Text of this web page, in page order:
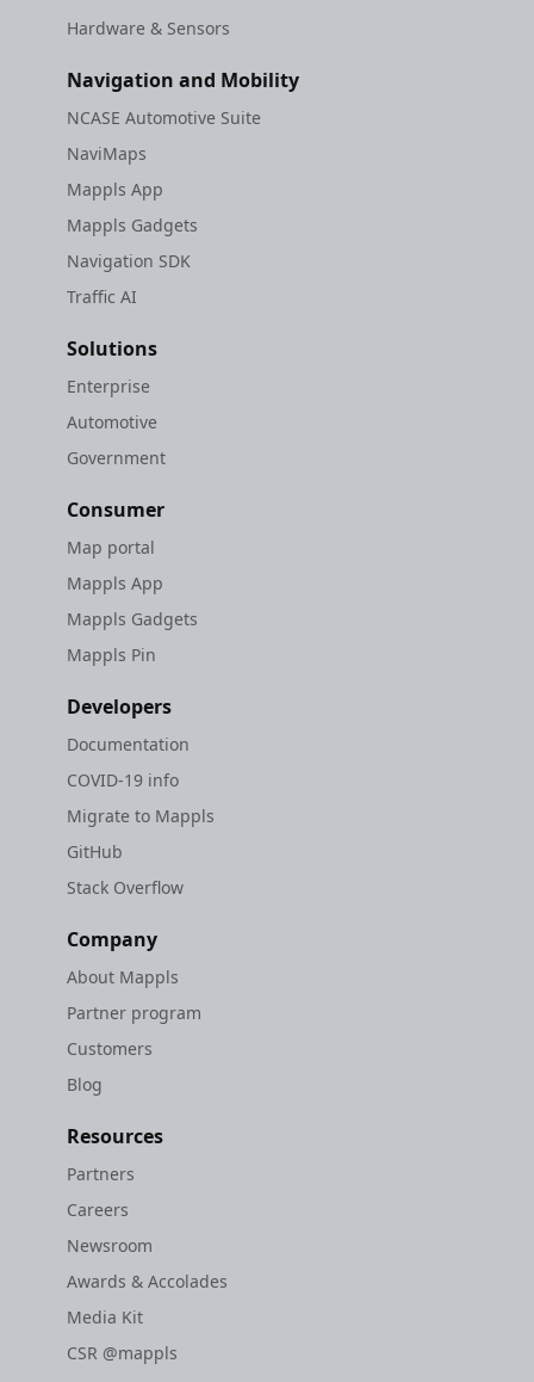
Hardware & Sensors
Navigation and Mobility
NCASE Automotive Suite
NaviMaps
Mappls App
Mappls Gadgets
Navigation SDK
Traffic AI
Solutions
Enterprise
Automotive
Government
Consumer
Map portal
Mappls App
Mappls Gadgets
Mappls Pin
Developers
Documentation
COVID-19 info
Migrate to Mappls
GitHub
Stack Overflow
Company
About Mappls
Partner program
Customers
Blog
Resources
Partners
Careers
Newsroom
Awards & Accolades
Media Kit
CSR @mappls